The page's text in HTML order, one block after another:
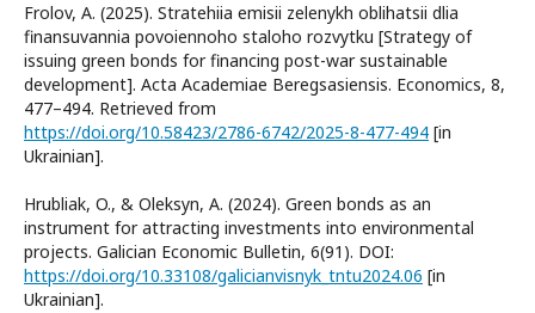
Frolov, A. (2025). Stratehiia emisii zelenykh oblihatsii dlia
finansuvannia povoiennoho staloho rozvytku [Strategy of
issuing green bonds for financing post-war sustainable
development]. Acta Academiae Beregsasiensis. Economics, 8,
477–494. Retrieved from
https://doi.org/10.58423/2786-6742/2025-8-477-494 [in
Ukrainian].
Hrubliak, O., & Oleksyn, A. (2024). Green bonds as an
instrument for attracting investments into environmental
projects. Galician Economic Bulletin, 6(91). DOI:
https://doi.org/10.33108/galicianvisnyk_tntu2024.06 [in
Ukrainian].